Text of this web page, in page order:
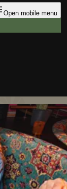
Open mobile menu